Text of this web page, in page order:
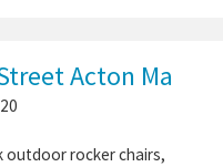
Acton Ma
outdoor rocker chairs,